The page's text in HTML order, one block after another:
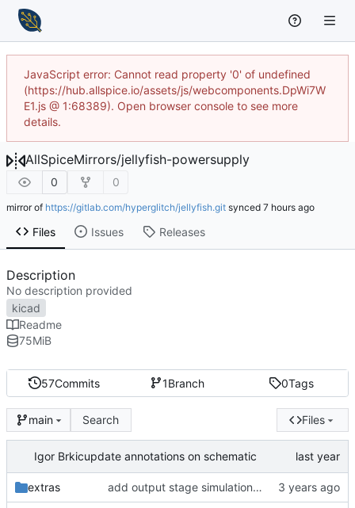
JavaScript error: Cannot read property '0' of undefined
(https://hub.allspice.io/assets/js/webcomponents.DpWi7W
E1.js @ 1:68389). Open browser console to see more
details.
AllSpiceMirrors/jellyfish-powersupply
0 0
mirror of https://gitlab.com/hyperglitch/jellyfish.git synced
Files Issues Releases
57Commits 1Branch 0Tags
main Search Files
Igor Brkicupdate annotations on schematic
extras add output stage simulation (LTSpice)
Description
No description provided
kicad
Readme
75MiB